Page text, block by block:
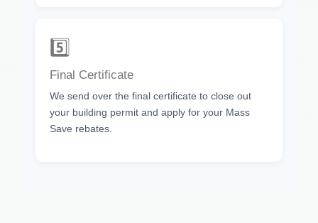
5️⃣
Final Certificate
We send over the final certificate to close out
your building permit and apply for your Mass
Save rebates.